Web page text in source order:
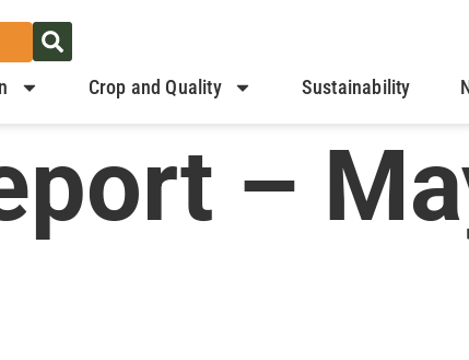
Crop and Quality Sustainability
–